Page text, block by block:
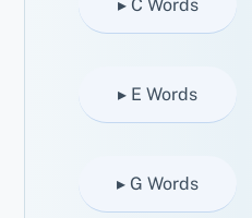
▸ C Words
▸ E Words
▸ G Words